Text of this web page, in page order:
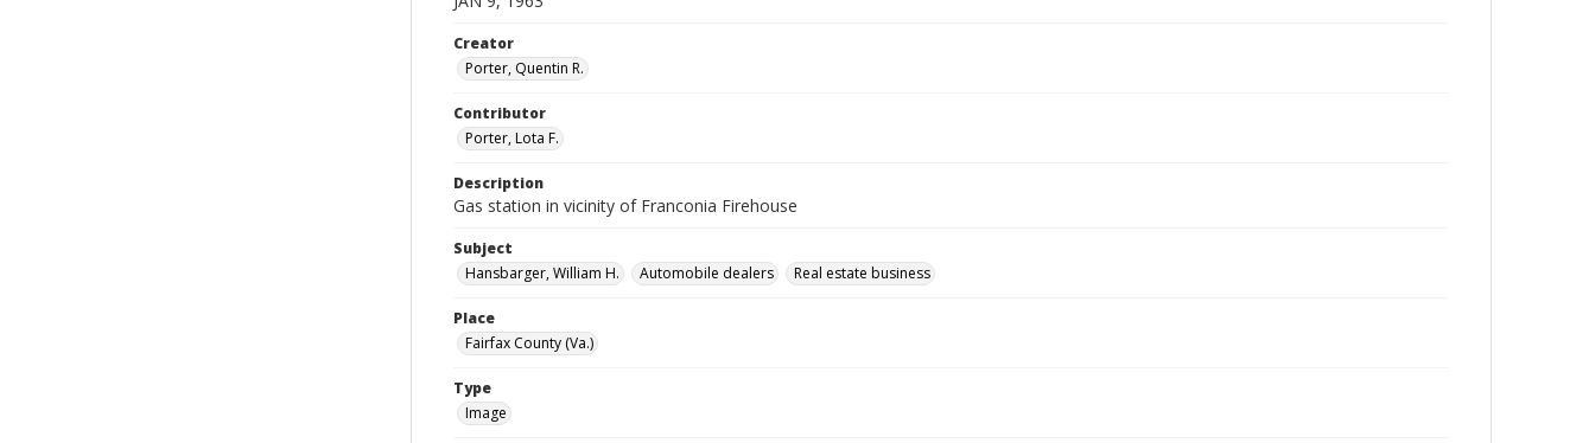
Creator
Porter, Quentin R.
Contributor
Porter, Lota F.
Description
Gas station in vicinity of Franconia Firehouse
Subject
Hansbarger, William H.
Automobile dealers Real estate business
Place
Fairfax County (Va.)
Type
Image